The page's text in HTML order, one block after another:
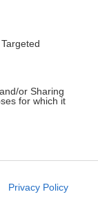
or Sharing
for which it
like cookies
Privacy Policy